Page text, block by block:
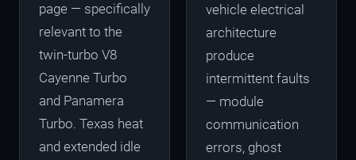
page — specifically
relevant to the
twin-turbo V8
Cayenne Turbo
and Panamera
Turbo. Texas heat
and extended idle
vehicle electrical
architecture
produce
intermittent faults
— module
communication
errors, ghost